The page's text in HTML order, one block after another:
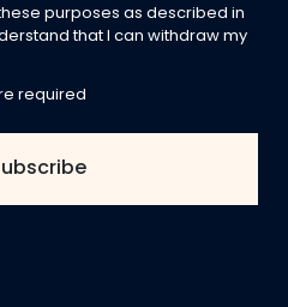
purposes as described in
that I can withdraw my
required